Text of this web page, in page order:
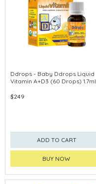
Ddrops - Baby Ddrops Liquid
Vitamin A+D3 (60 Drops) 1.7ml
$249
ADD TO CART
BUY NOW